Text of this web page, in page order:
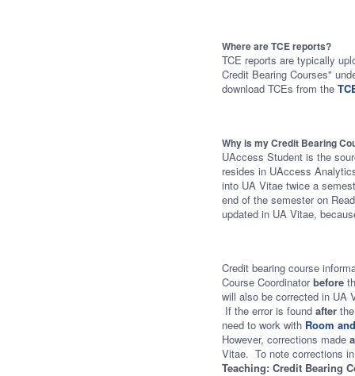
Where are TCE reports?
TCE reports are typically
Credit Bearing Courses"
download TCEs from the
Why is my Credit Bearing
UAccess Student is the
resides in UAccess
into UA Vitae twice a
end of the semester on
updated in UA Vitae,
Credit bearing course
Course Coordinatorbefore
will also be corrected in UA
If the error is found after
need to work with Room
However, corrections made
Vitae. To note corrections
Teaching: Credit Bearing